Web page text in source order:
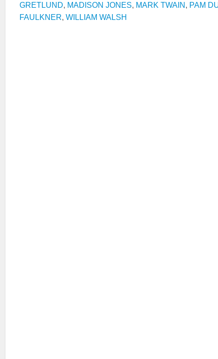
GRETLUND, MADISON JONES, MARK TWAIN, PAM
FAULKNER, WILLIAM WALSH